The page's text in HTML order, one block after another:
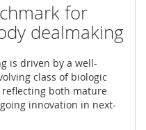
for
dealmaking
is driven by a well-
class of biologic
both mature
innovation in next-